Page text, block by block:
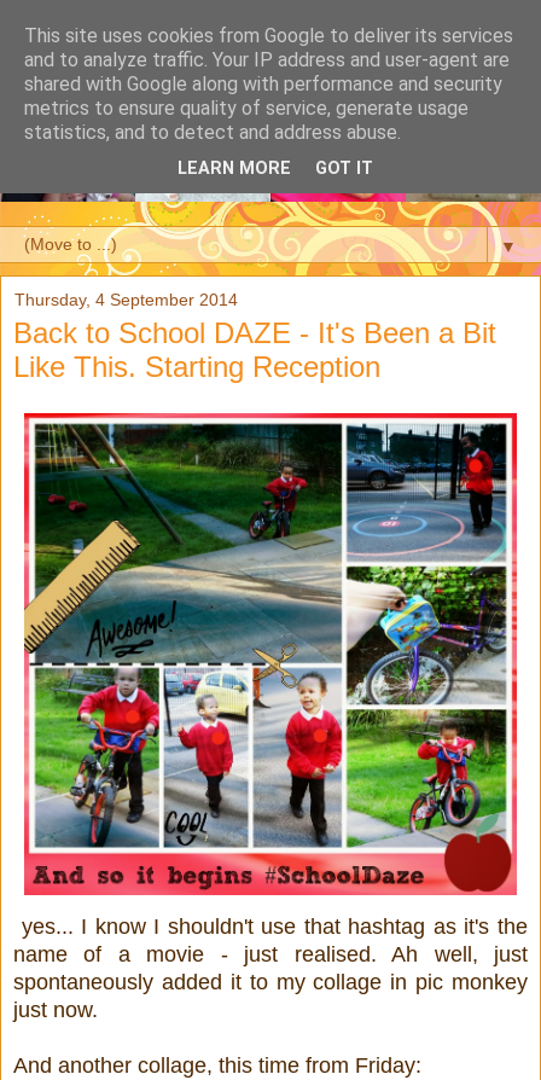
▼
Thursday, 4 September 2014
Back to School DAZE - It's Been a Bit
Like This. Starting Reception
yes... I know I shouldn't use that hashtag as it's the
name of a movie - just realised. Ah well, just
spontaneously added it to my collage in pic monkey
just now.
And another collage, this time from Friday:
This site uses cookies from Google to deliver its services
and to analyze traffic. Your IP address and user-agent are
shared with Google along with performance and security
metrics to ensure quality of service, generate usage
statistics, and to detect and address abuse.
LEARN MORE GOT IT